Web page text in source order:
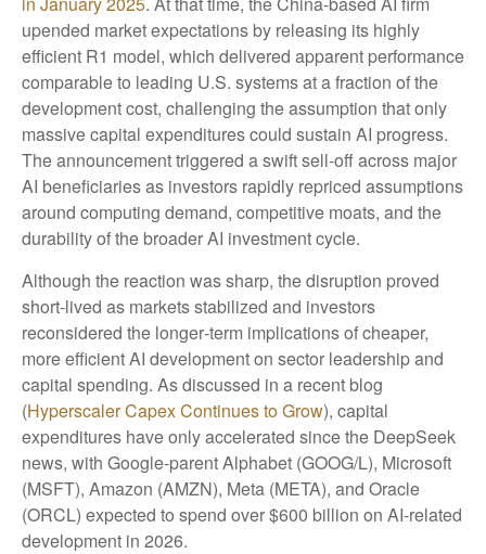
upended market expectations by releasing its highly
efficient R1 model, which delivered apparent performance
comparable to leading U.S. systems at a fraction of the
development cost, challenging the assumption that only
massive capital expenditures could sustain AI progress.
The announcement triggered a swift sell‑off across major
AI beneficiaries as investors rapidly repriced assumptions
around computing demand, competitive moats, and the
durability of the broader AI investment cycle.
Although the reaction was sharp, the disruption proved
short‑lived as markets stabilized and investors
reconsidered the longer‑term implications of cheaper,
more efficient AI development on sector leadership and
capital spending. As discussed in a recent blog
(Hyperscaler Capex Continues to Grow), capital
expenditures have only accelerated since the DeepSeek
news, with Google-parent Alphabet (GOOG/L), Microsoft
(MSFT), Amazon (AMZN), Meta (META), and Oracle
(ORCL) expected to spend over $600 billion on AI-related
development in 2026.